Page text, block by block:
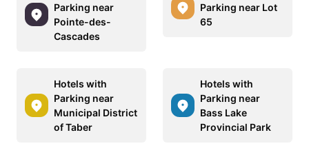
Parking near
Pointe-des-
Cascades
Parking near Lot
65
Hotels with
Parking near
Municipal District
of Taber
Hotels with
Parking near
Bass Lake
Provincial Park